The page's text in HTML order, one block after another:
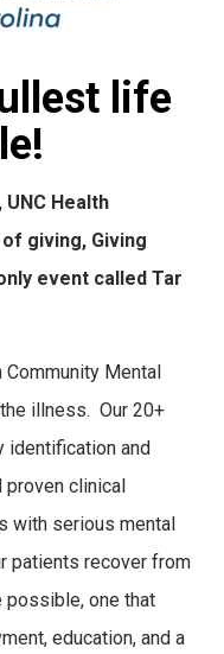
life
UNC Health
giving, Giving
event called Tar
Mental
illness. Our 20+
identification and
clinical
with serious mental
patients recover from
one that
education, and a